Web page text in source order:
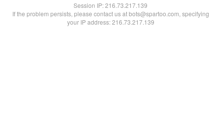
Session IP:216.73.217.139
If the problem persists, please contact us at bots@spartoo.com, specifying
your IP address: 216.73.217.139